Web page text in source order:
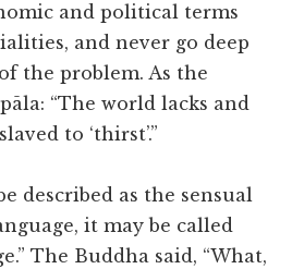
and political terms
and never go deep
the problem. As the
“The world lacks and
to ‘thirst’.”
described as the sensual
it may be called
The Buddha said, “What,